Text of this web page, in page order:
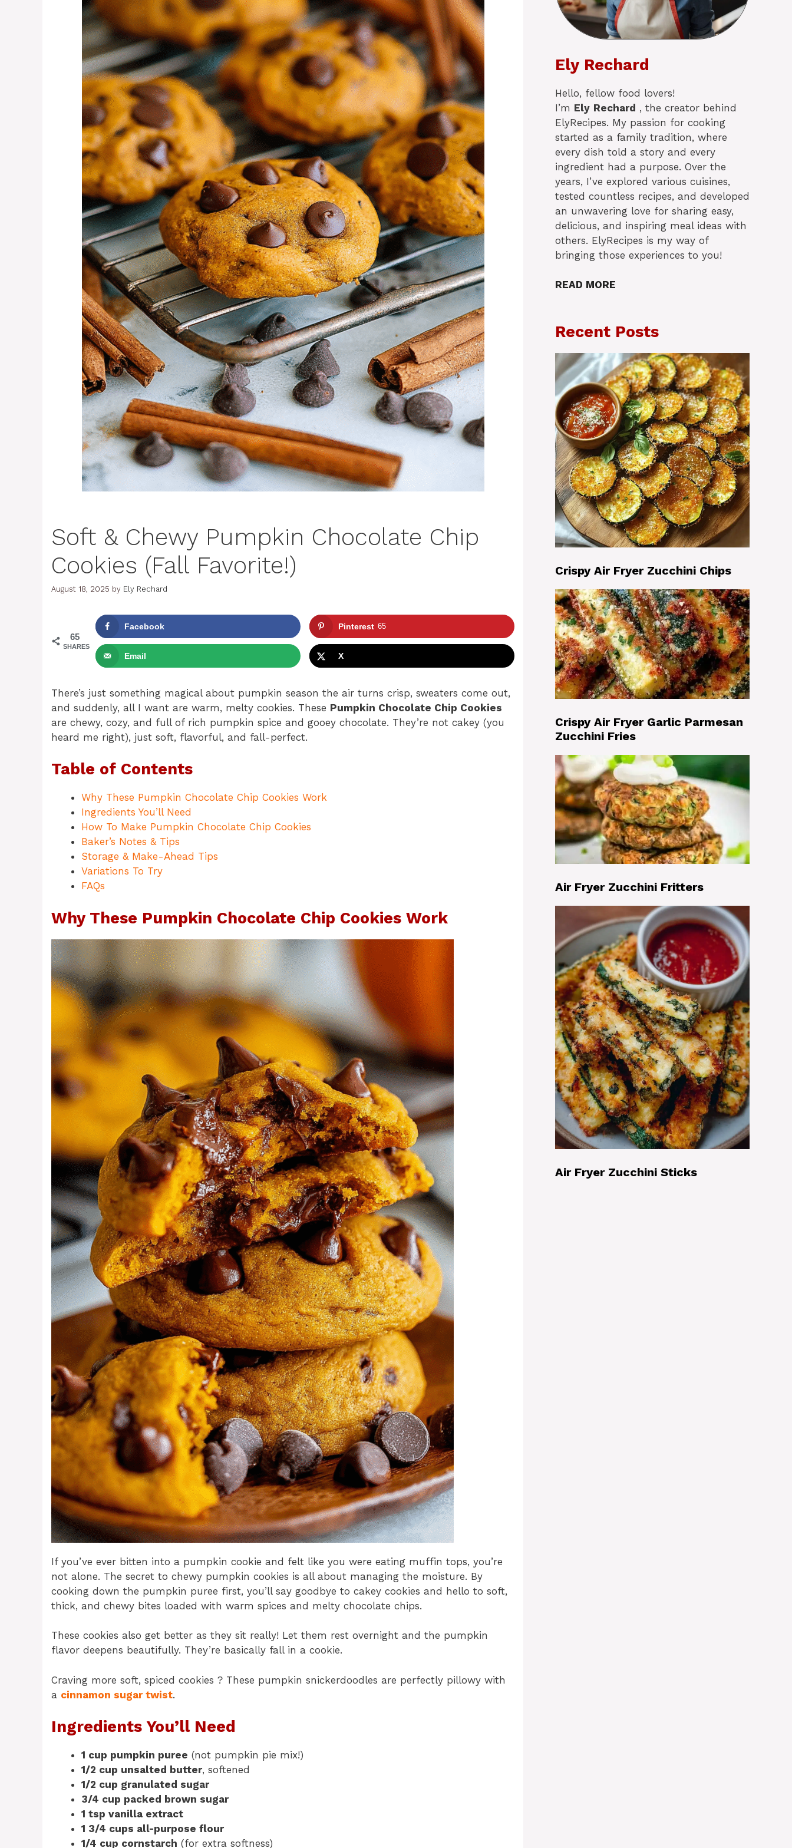
Soft & Chewy Pumpkin Chocolate Chip
Cookies (Fall Favorite!)
August 18, 2025 by Ely Rechard
65
SHARES
Facebook Pinterest 65
Email X
There’s just something magical about pumpkin season the air turns crisp, sweaters come out,
and suddenly, all I want are warm, melty cookies. These Pumpkin Chocolate Chip Cookies
are chewy, cozy, and full of rich pumpkin spice and gooey chocolate. They’re not cakey (you
heard me right), just soft, flavorful, and fall-perfect.
Table of Contents
Why These Pumpkin Chocolate Chip Cookies Work
Ingredients You’ll Need
How To Make Pumpkin Chocolate Chip Cookies
Baker’s Notes & Tips
Storage & Make-Ahead Tips
Variations To Try
FAQs
Why These Pumpkin Chocolate Chip Cookies Work
If you’ve ever bitten into a pumpkin cookie and felt like you were eating muffin tops, you’re
not alone. The secret to chewy pumpkin cookies is all about managing the moisture. By
cooking down the pumpkin puree first, you’ll say goodbye to cakey cookies and hello to soft,
thick, and chewy bites loaded with warm spices and melty chocolate chips.
These cookies also get better as they sit really! Let them rest overnight and the pumpkin
flavor deepens beautifully. They’re basically fall in a cookie.
Craving more soft, spiced cookies ? These pumpkin snickerdoodles are perfectly pillowy with
a cinnamon sugar twist.
Ingredients You’ll Need
1 cup pumpkin puree (not pumpkin pie mix!)
1/2 cup unsalted butter, softened
1/2 cup granulated sugar
3/4 cup packed brown sugar
1 tsp vanilla extract
1 3/4 cups all-purpose flour
1/4 cup cornstarch (for extra softness)
Ely Rechard
Hello, fellow food lovers!
I’m Ely Rechard , the creator behind
ElyRecipes. My passion for cooking
started as a family tradition, where
every dish told a story and every
ingredient had a purpose. Over the
years, I’ve explored various cuisines,
tested countless recipes, and developed
an unwavering love for sharing easy,
delicious, and inspiring meal ideas with
others. ElyRecipes is my way of
bringing those experiences to you!
READ MORE
Recent Posts
Crispy Air Fryer Zucchini Chips
Crispy Air Fryer Garlic Parmesan
Zucchini Fries
Air Fryer Zucchini Fritters
Air Fryer Zucchini Sticks